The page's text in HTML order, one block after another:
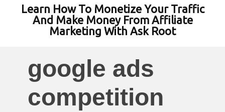
Learn How To Monetize Your Traffic
And Make Money From Affiliate
Marketing With Ask Root
google ads
competition